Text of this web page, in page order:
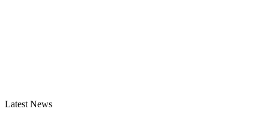
Latest News